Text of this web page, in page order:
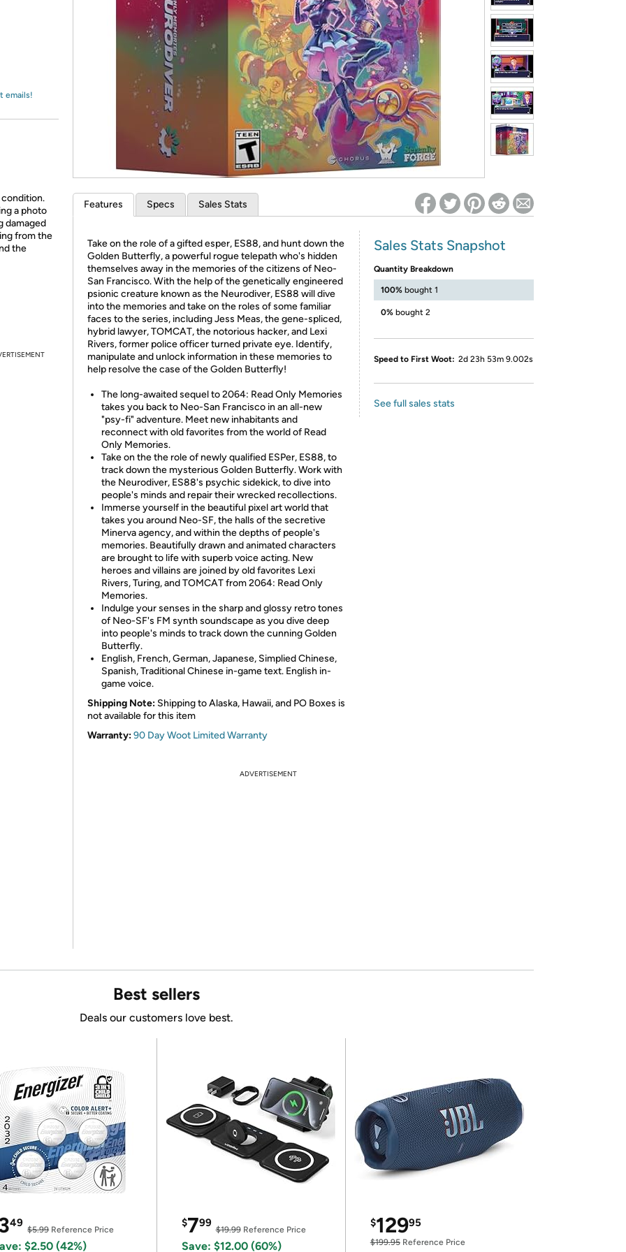
*Re-login required on Woot! for benefits to take effect
emails!
condition.
a photo
damaged
from the
the
Features Specs Sales Stats
Take on the role of a gifted esper, ES88, and hunt down the
Golden Butterfly, a powerful rogue telepath who's hidden
themselves away in the memories of the citizens of Neo-
San Francisco. With the help of the genetically engineered
psionic creature known as the Neurodiver, ES88 will dive
into the memories and take on the roles of some familiar
faces to the series, including Jess Meas, the gene-spliced,
hybrid lawyer, TOMCAT, the notorious hacker, and Lexi
Rivers, former police officer turned private eye. Identify,
manipulate and unlock information in these memories to
help resolve the case of the Golden Butterfly!
The long-awaited sequel to 2064: Read Only Memories
takes you back to Neo-San Francisco in an all-new
"psy-fi" adventure. Meet new inhabitants and
reconnect with old favorites from the world of Read
Only Memories.
Take on the the role of newly qualified ESPer, ES88, to
track down the mysterious Golden Butterfly. Work with
the Neurodiver, ES88's psychic sidekick, to dive into
people's minds and repair their wrecked recollections.
Immerse yourself in the beautiful pixel art world that
takes you around Neo-SF, the halls of the secretive
Minerva agency, and within the depths of people's
memories. Beautifully drawn and animated characters
are brought to life with superb voice acting. New
heroes and villains are joined by old favorites Lexi
Rivers, Turing, and TOMCAT from 2064: Read Only
Memories.
Indulge your senses in the sharp and glossy retro tones
of Neo-SF's FM synth soundscape as you dive deep
into people's minds to track down the cunning Golden
Butterfly.
English, French, German, Japanese, Simplied Chinese,
Spanish, Traditional Chinese in-game text. English in-
game voice.
Shipping Note: Shipping to Alaska, Hawaii, and PO Boxes is
not available for this item
Warranty:90 Day Woot Limited Warranty
Sales Stats Snapshot
Quantity Breakdown
100% bought 1
0% bought 2
Speed to First Woot: 2d 23h 53m 9.002s
See full sales stats
ADVERTISEMENT
Best sellers
Deals our customers love best.
49
$5.99Reference Price
$2.50 (42%)
$799
$19.99Reference Price
Save: $12.00 (60%)
$12995
$199.95Reference Price